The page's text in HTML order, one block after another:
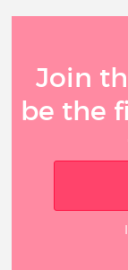
Join
be the